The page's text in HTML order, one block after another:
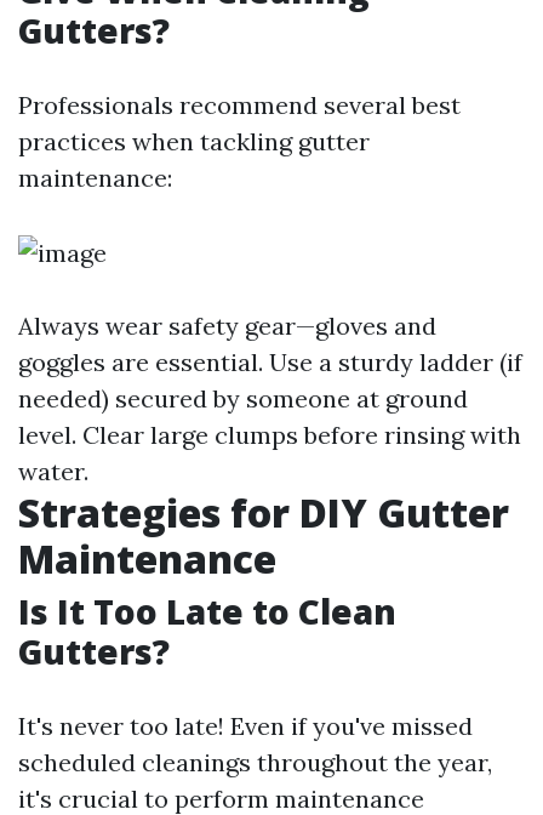
Gutters?
Professionals recommend several best
practices when tackling gutter
maintenance:
Always wear safety gear—gloves and
goggles are essential. Use a sturdy ladder (if
needed) secured by someone at ground
level. Clear large clumps before rinsing with
water.
Strategies for DIY Gutter
Maintenance
Is It Too Late to Clean
Gutters?
It's never too late! Even if you've missed
scheduled cleanings throughout the year,
it's crucial to perform maintenance